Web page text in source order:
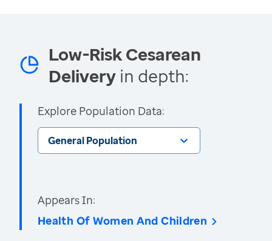
Low-Risk Cesarean
Delivery in depth:
Explore Population Data:
General Population
Appears In:
Health Of Women And Children